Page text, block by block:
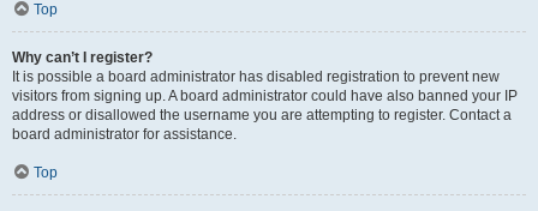
Top
Why can’t I register?
It is possible a board administrator has disabled registration to prevent new
visitors from signing up. A board administrator could have also banned your IP
address or disallowed the username you are attempting to register. Contact a
board administrator for assistance.
Top